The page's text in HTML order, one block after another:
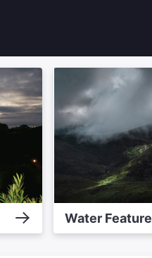
Water Feature